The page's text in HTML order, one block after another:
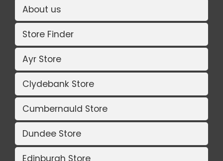
About us
Store Finder
Ayr Store
Clydebank Store
Cumbernauld Store
Dundee Store
Edinburgh Store